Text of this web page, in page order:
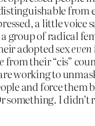
from
a little voice
group of radical
adopted sexeven
from their “cis”
working to
and force them
something. I